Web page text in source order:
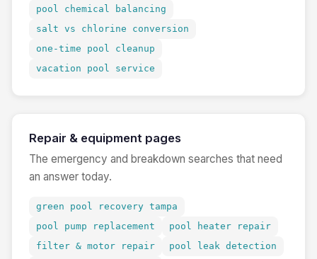
pool chemical balancing
salt vs chlorine conversion
one-time pool cleanup
vacation pool service
Repair & equipment pages
The emergency and breakdown searches that need
an answer today.
green pool recovery tampa
pool pump replacement
pool heater repair
filter & motor repair
pool leak detection